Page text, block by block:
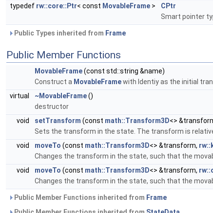
typedef rw::core::Ptr< const MovableFrame >
CPtr
Smart pointer
Public Types inherited from Frame
Public Member Functions
MovableFrame(const std::string &name)
Construct a MovableFramewith Identiy as the initial
virtual
~MovableFrame()
destructor
void
setTransform (const math::Transform3D<>
Sets the transform in the state. The transform is
void
moveTo (const math::Transform3D<> &transform,
Changes the transform in the state, such that the
void
moveTo (const math::Transform3D<> &transform,
Changes the transform in the state, such that the
Public Member Functions inherited from Frame